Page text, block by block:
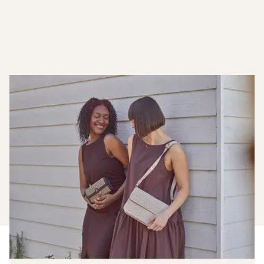
Become A Member
Earn when you shop with us, plus enjoy early access to
new launches and members only sales.
Find out more about joining our loyalty club.
Join The Club